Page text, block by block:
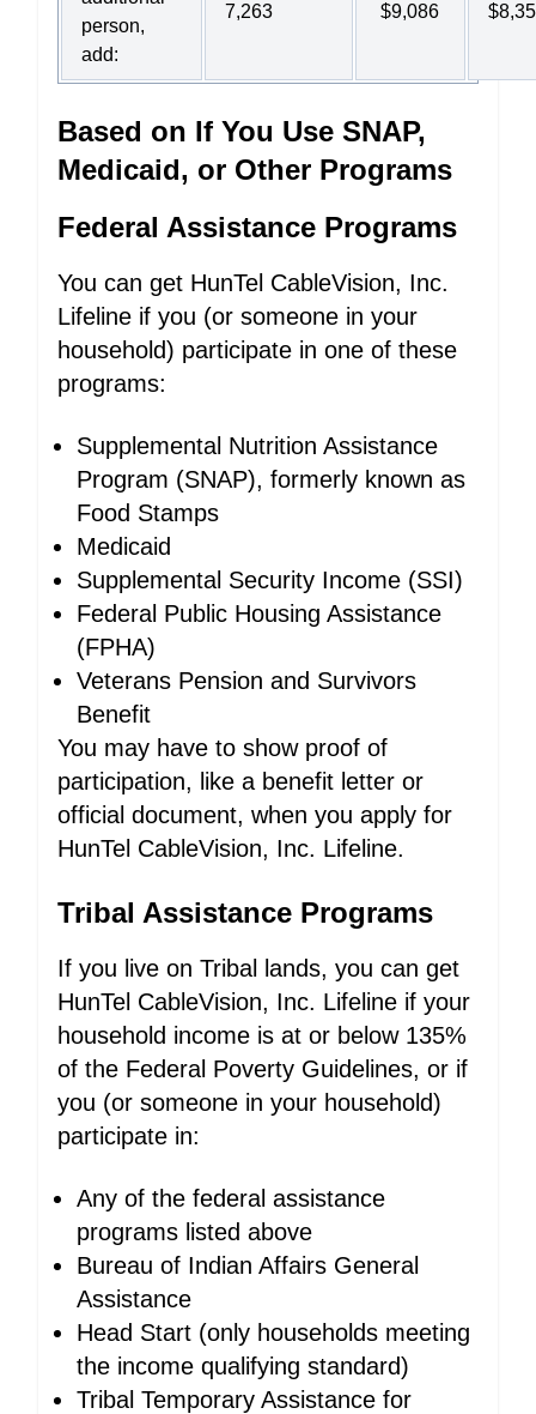
person,
add:
7,263 $9,086
Based on If You Use SNAP,
Medicaid, or Other Programs
Federal Assistance Programs
You can get HunTel CableVision, Inc.
Lifeline if you (or someone in your
household) participate in one of these
programs:
Supplemental Nutrition Assistance
Program (SNAP), formerly known as
Food Stamps
Medicaid
Supplemental Security Income (SSI)
Federal Public Housing Assistance
(FPHA)
Veterans Pension and Survivors
Benefit
You may have to show proof of
participation, like a benefit letter or
official document, when you apply for
HunTel CableVision, Inc. Lifeline.
Tribal Assistance Programs
If you live on Tribal lands, you can get
HunTel CableVision, Inc. Lifeline if your
household income is at or below 135%
of the Federal Poverty Guidelines, or if
you (or someone in your household)
participate in:
Any of the federal assistance
programs listed above
Bureau of Indian Affairs General
Assistance
Head Start (only households meeting
the income qualifying standard)
Tribal Temporary Assistance for